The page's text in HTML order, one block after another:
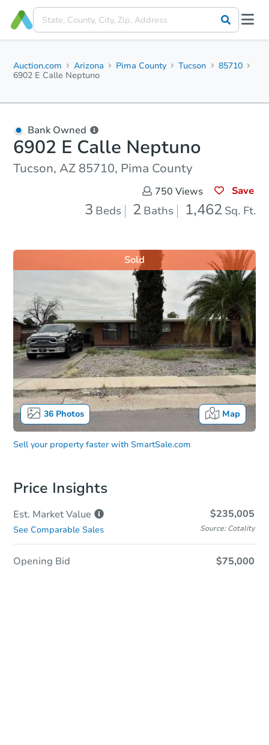
Auction.com Arizona Pima County Tucson
85710
6902 E Calle Neptuno
Bank Owned
6902 E Calle Neptuno
Tucson, AZ 85710, Pima County
750 Views Save
3 Beds 2 Baths 1,462 Sq. Ft.
36Photos Map
Sold
Sell your property faster with SmartSale.com
Price Insights
Est. MarketValue $235,005
See Comparable Sales Source: Cotality
Opening Bid $75,000